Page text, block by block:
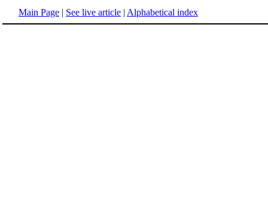
Main Page | See live article | Alphabetical index